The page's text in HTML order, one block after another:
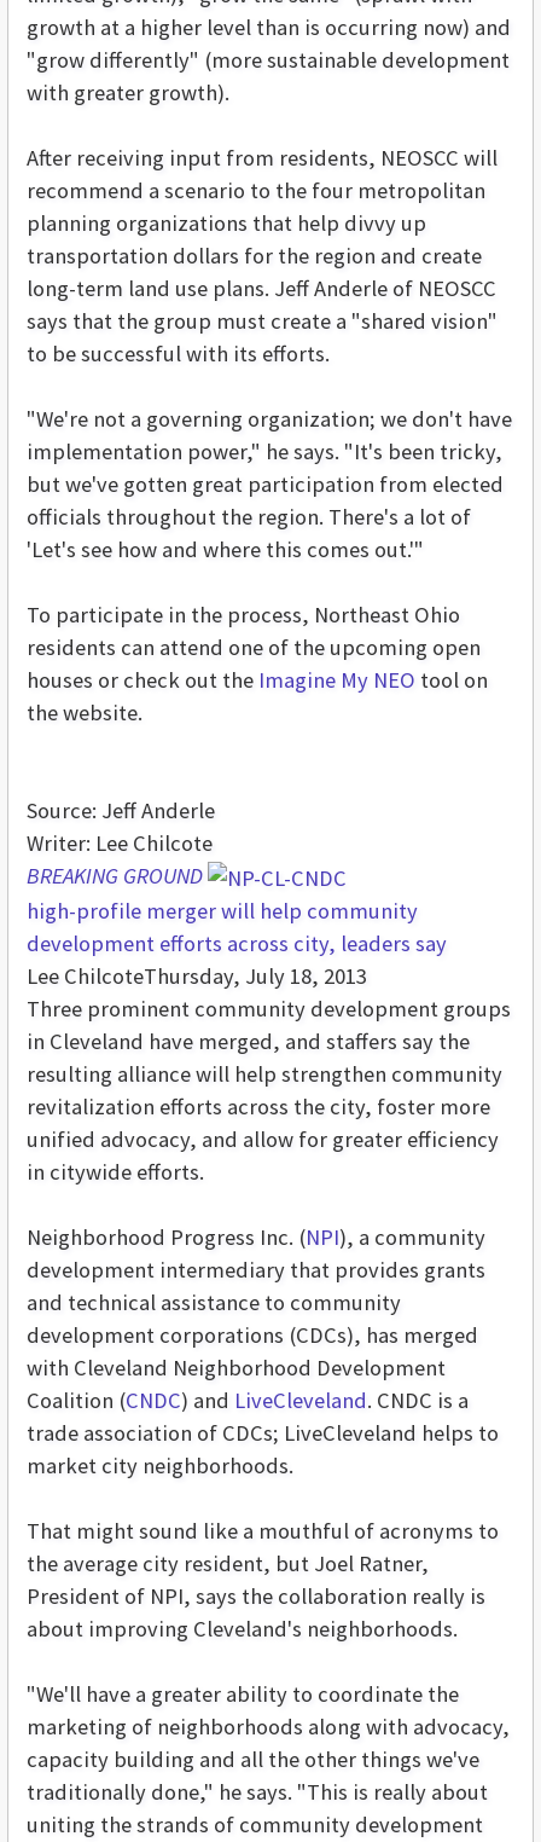
growth at a higher level than is occurring now) and
"grow differently" (more sustainable development
with greater growth).
After receiving input from residents, NEOSCC will
recommend a scenario to the four metropolitan
planning organizations that help divvy up
transportation dollars for the region and create
long-term land use plans. Jeff Anderle of NEOSCC
says that the group must create a "shared vision"
to be successful with its efforts.
"We're not a governing organization; we don't have
implementation power," he says. "It's been tricky,
but we've gotten great participation from elected
officials throughout the region. There's a lot of
'Let's see how and where this comes out.'"
To participate in the process, Northeast Ohio
residents can attend one of the upcoming open
houses or check out the Imagine My NEO tool on
the website.
Source: Jeff Anderle
Writer: Lee Chilcote
BREAKING GROUND
high-profile merger will help community
development efforts across city, leaders say
Lee ChilcoteThursday, July 18, 2013
Three prominent community development groups
in Cleveland have merged, and staffers say the
resulting alliance will help strengthen community
revitalization efforts across the city, foster more
unified advocacy, and allow for greater efficiency
in citywide efforts.
Neighborhood Progress Inc. (NPI), a community
development intermediary that provides grants
and technical assistance to community
development corporations (CDCs), has merged
with Cleveland Neighborhood Development
Coalition (CNDC) and LiveCleveland. CNDC is a
trade association of CDCs; LiveCleveland helps to
market city neighborhoods.
That might sound like a mouthful of acronyms to
the average city resident, but Joel Ratner,
President of NPI, says the collaboration really is
about improving Cleveland's neighborhoods.
"We'll have a greater ability to coordinate the
marketing of neighborhoods along with advocacy,
capacity building and all the other things we've
traditionally done," he says. "This is really about
uniting the strands of community development